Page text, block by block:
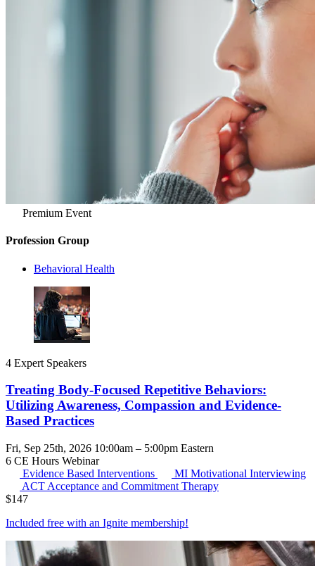
Premium Event
Profession Group
Behavioral Health
4 Expert Speakers
Treating Body-Focused Repetitive Behaviors:
Utilizing Awareness, Compassion and Evidence-
Based Practices
Fri, Sep 25th, 2026 10:00am – 5:00pm Eastern
6 CE Hours Webinar
Evidence Based Interventions
MI Motivational Interviewing
ACT Acceptance and Commitment Therapy
$147
Included free with an Ignite membership!